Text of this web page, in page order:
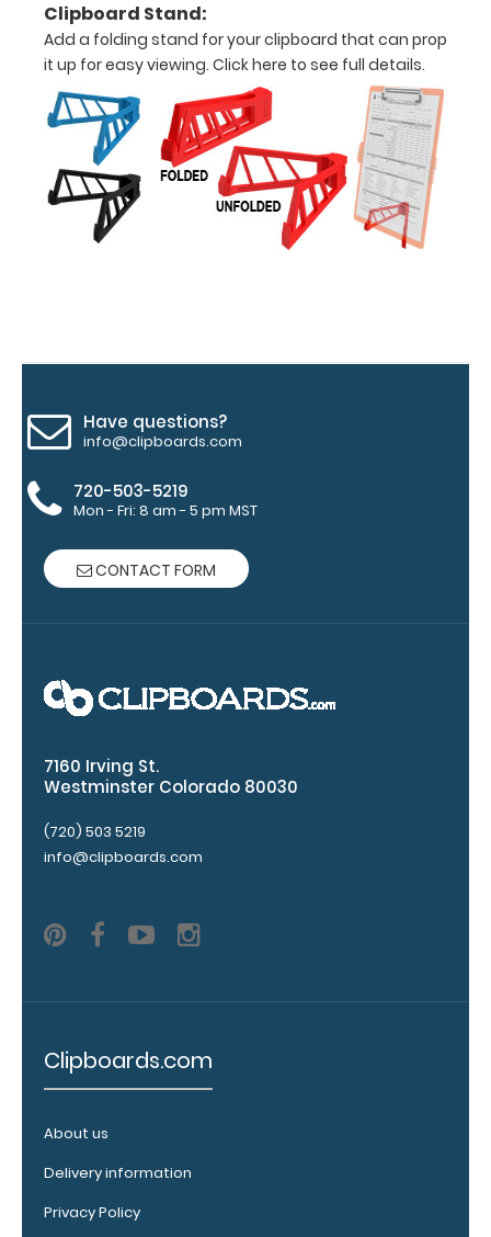
a
detailed
view
of
medical
information
Engrave
your
clipboard:
Personalize
clipboard by
adding an
Engravings
are lasered
top rear of
the
clipboard.
Upgrade
your
clipboard
clips in
texture,
and with a
Clipboard Stand:
Add a folding stand for your clipboard that can prop
it up for easy viewing. Click here to see full details.
Have questions?
info@clipboards.com
720-503-5219
Mon - Fri: 8 am - 5 pm MST
CONTACT FORM
7160 Irving St.
Westminster Colorado 80030
(720) 503 5219
info@clipboards.com
Clipboards.com
About us
Delivery information
Privacy Policy